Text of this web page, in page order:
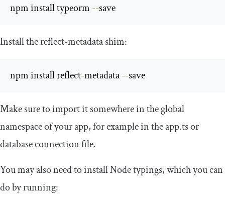
npm install typeorm --save
Install thereflect-metadatashim:
npm install reflect-metadata --save
Make sure to import it somewhere in the global
namespace of your app, for example in theapp.tsor
database connection file.
You may also need to install Node typings, which you can
do by running: